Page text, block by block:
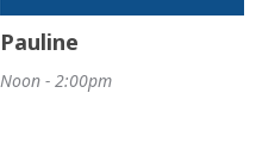
Pauline
Noon - 2:00pm